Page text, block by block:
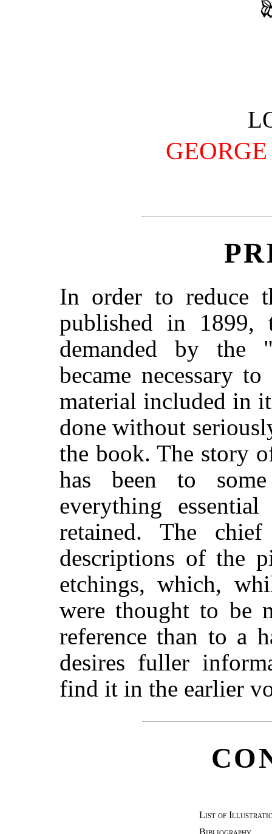
In order to reduce
published in 1899,
demanded by the
became necessary
material included in
done without
the book. The story
has been to
everything
retained. The
descriptions of the
etchings, which,
were thought to be
reference than to a
desires fuller
find it in the earlier
List of